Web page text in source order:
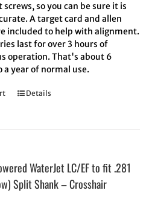
so you can be sure it is
A target card and allen
included to help with alignment.
last for over 3 hours of
operation. That's about 6
a year of normal use.
Details
WaterJet LC/EF to fit .281
Split Shank – Crosshair